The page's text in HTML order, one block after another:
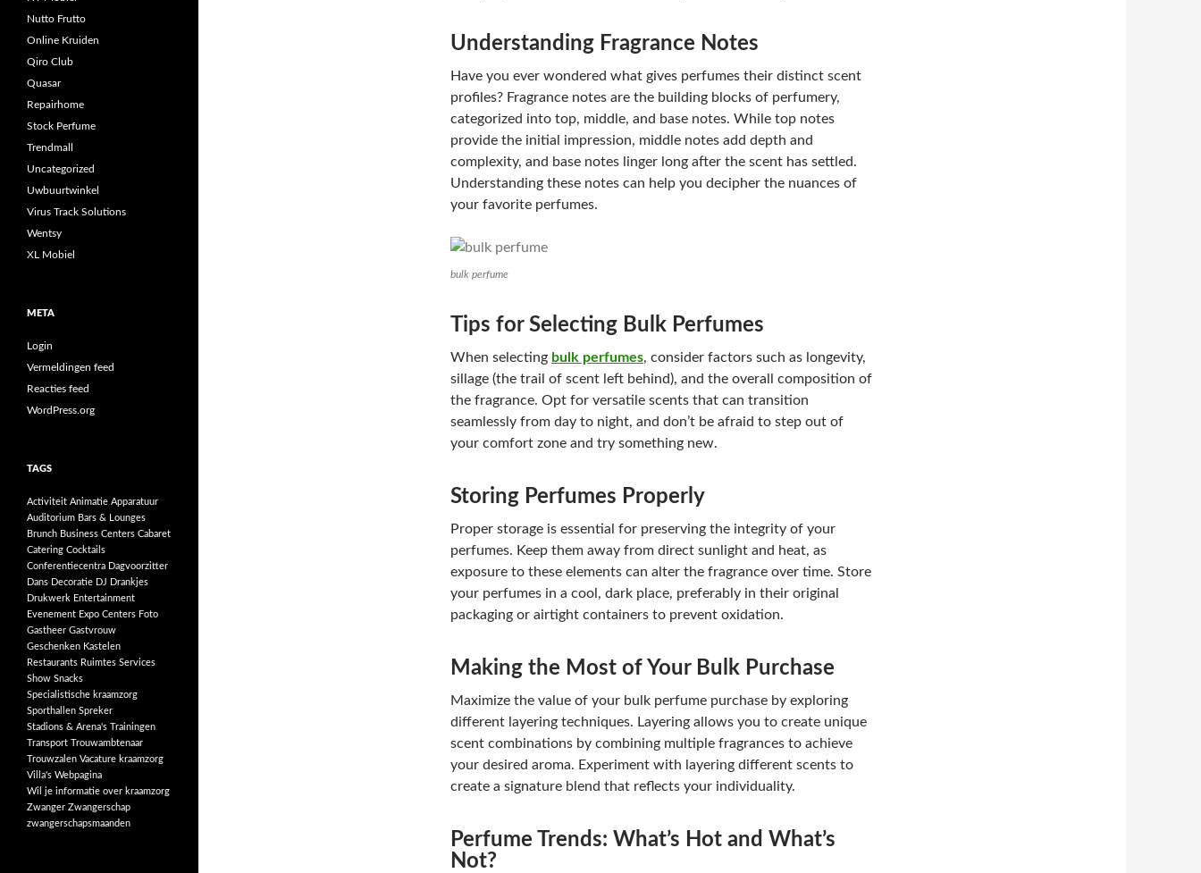
Understanding Fragrance Notes
Have you ever wondered what gives perfumes their distinct scent
profiles? Fragrance notes are the building blocks of perfumery,
categorized into top, middle, and base notes. While top notes
provide the initial impression, middle notes add depth and
complexity, and base notes linger long after the scent has settled.
Understanding these notes can help you decipher the nuances of
your favorite perfumes.
bulk perfume
Tips for Selecting Bulk Perfumes
When selecting bulk perfumes, consider factors such as longevity,
sillage (the trail of scent left behind), and the overall composition of
the fragrance. Opt for versatile scents that can transition
seamlessly from day to night, and don’t be afraid to step out of
your comfort zone and try something new.
Storing Perfumes Properly
Proper storage is essential for preserving the integrity of your
perfumes. Keep them away from direct sunlight and heat, as
exposure to these elements can alter the fragrance over time. Store
your perfumes in a cool, dark place, preferably in their original
packaging or airtight containers to prevent oxidation.
Making the Most of Your Bulk Purchase
Maximize the value of your bulk perfume purchase by exploring
different layering techniques. Layering allows you to create unique
scent combinations by combining multiple fragrances to achieve
your desired aroma. Experiment with layering different scents to
create a signature blend that reflects your individuality.
Perfume Trends: What’s Hot and What’s
Not?
Nutto Frutto
Online Kruiden
Qiro Club
Quasar
Repairhome
Stock Perfume
Trendmall
Uncategorized
Uwbuurtwinkel
Virus Track Solutions
Wentsy
XL Mobiel
META
Login
Vermeldingen feed
Reacties feed
WordPress.org
TAGS
Activiteit Animatie Apparatuur
Auditorium Bars & Lounges
Brunch Business Centers Cabaret
Catering Cocktails
Conferentiecentra Dagvoorzitter
Dans Decoratie DJ Drankjes
Drukwerk Entertainment
Evenement Expo Centers Foto
Gastheer Gastvrouw
Geschenken Kastelen
Restaurants Ruimtes Services
Show Snacks
Specialistische kraamzorg
Sporthallen Spreker
Stadions & Arena's Trainingen
Transport Trouwambtenaar
Trouwzalen Vacature kraamzorg
Villa's Webpagina
Wil je informatie over kraamzorg
Zwanger Zwangerschap
zwangerschapsmaanden